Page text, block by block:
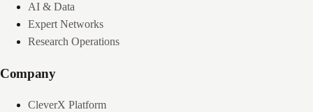
AI & Data
Expert Networks
Research Operations
Company
CleverX Platform